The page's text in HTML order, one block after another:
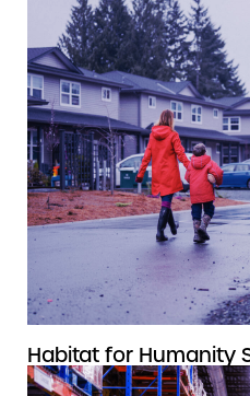
Habitat for Humanity